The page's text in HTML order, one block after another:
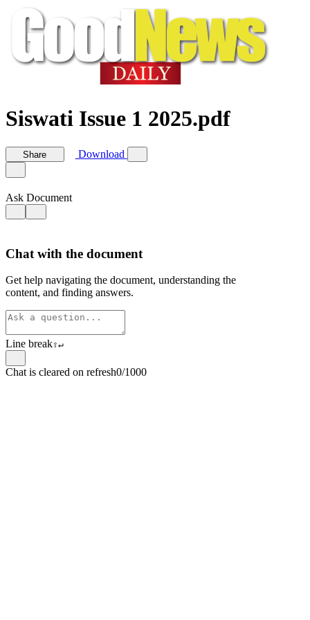
Siswati Issue 1 2025.pdf
Share Download
Ask Document
Chat with the document
Get help navigating the document, understanding the
content, and finding answers.
Line break⇧↵
Chat is cleared on refresh0/1000